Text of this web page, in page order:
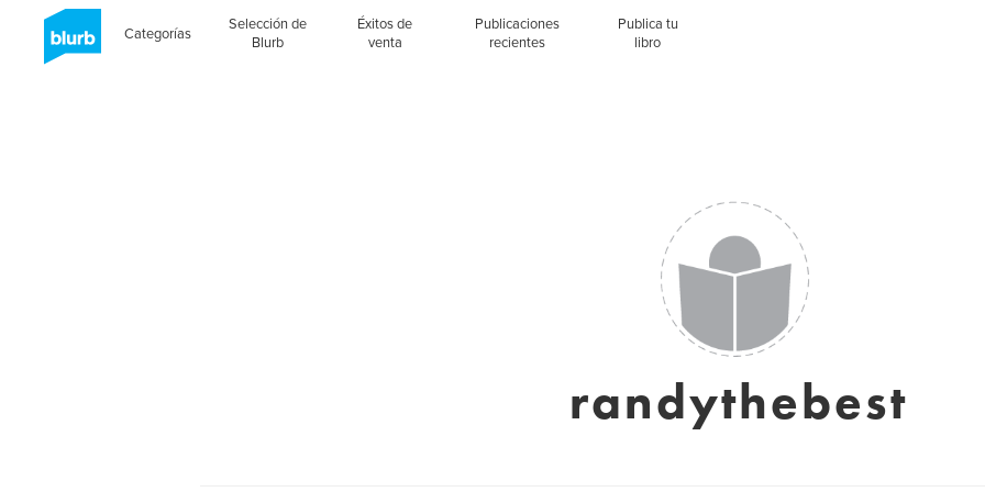
Categorías
Selección de
Blurb
Éxitos de
venta
Publicaciones
recientes
Publica tu
libro
randythebest